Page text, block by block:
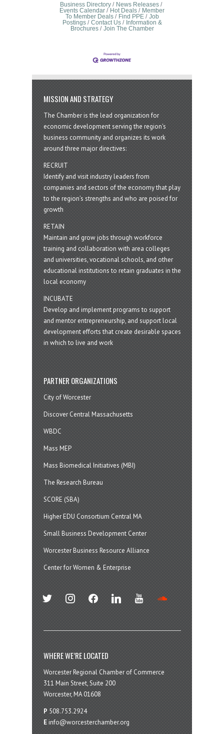
Business Directory
News Releases
Events Calendar
Hot Deals
Member
To Member Deals
Find PPE
Job
Postings
Contact Us
Information &
Brochures
Join The Chamber
MISSION AND STRATEGY
The Chamber is the lead organization for
economic development serving the region's
business community and organizes its work
around three major directives:
RECRUIT
Identify and visit industry leaders from
companies and sectors of the economy that play
to the region’s strengths and who are poised for
growth
RETAIN
Maintain and grow jobs through workforce
training and collaboration with area colleges
and universities, vocational schools, and other
educational institutions to retain graduates in the
local economy
INCUBATE
Develop and implement programs to support
and mentor entrepreneurship, and support local
development efforts that create desirable spaces
in which to live and work
PARTNER ORGANIZATIONS
City of Worcester
Discover Central Massachusetts
WBDC
Mass MEP
Mass Biomedical Initiatives (MBI)
The Research Bureau
SCORE (SBA)
Higher EDU Consortium Central MA
Small Business Development Center
Worcester Business Resource Alliance
Center for Women & Enterprise
twitter instagramfacebook linkedin youtube
WHERE WE’RE LOCATED
Worcester Regional Chamber of Commerce
311 Main Street, Suite 200
Worcester, MA 01608
P 508.753.2924
E info@worcesterchamber.org